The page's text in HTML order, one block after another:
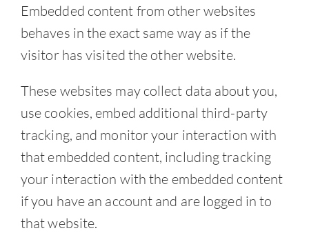
Embedded content from other websites
behaves in the exact same way as if the
visitor has visited the other website.
These websites may collect data about you,
use cookies, embed additional third-party
tracking, and monitor your interaction with
that embedded content, including tracking
your interaction with the embedded content
if you have an account and are logged in to
that website.